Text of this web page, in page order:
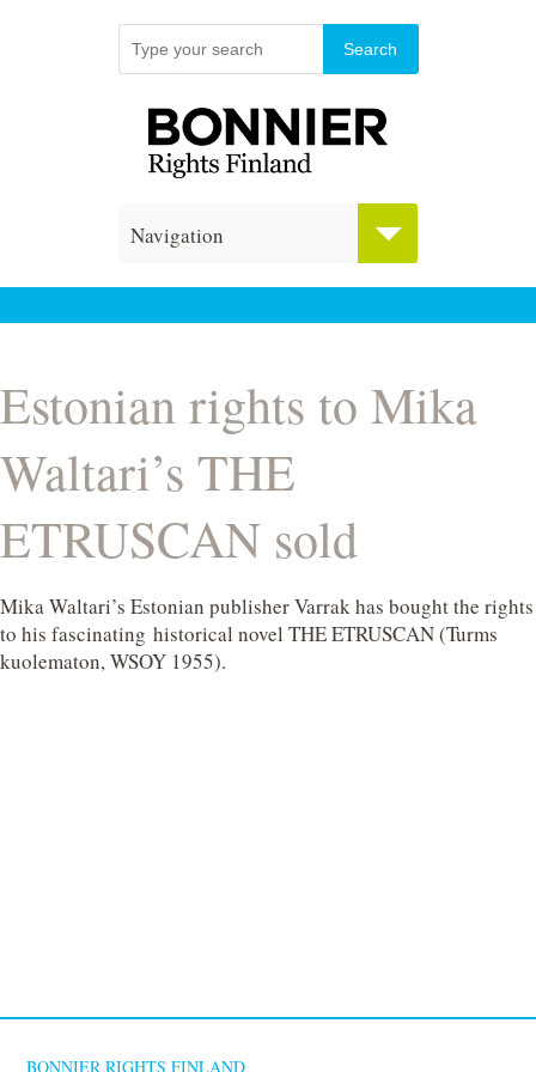
Navigation
Estonian rights to Mika
Waltari’s THE
ETRUSCAN sold
Mika Waltari’s Estonian publisher Varrak has bought the rights
to his fascinating historical novel THE ETRUSCAN (Turms
kuolematon, WSOY 1955).
BONNIER RIGHTS FINLAND